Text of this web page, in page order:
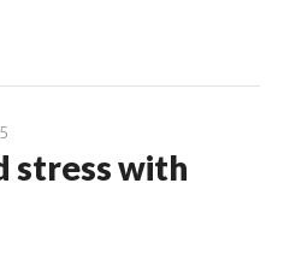
stress with